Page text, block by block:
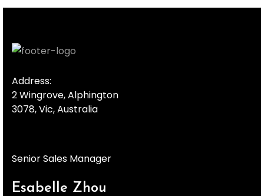
Address:
2 Wingrove, Alphington
3078, Vic, Australia
Senior Sales Manager
Esabelle Zhou